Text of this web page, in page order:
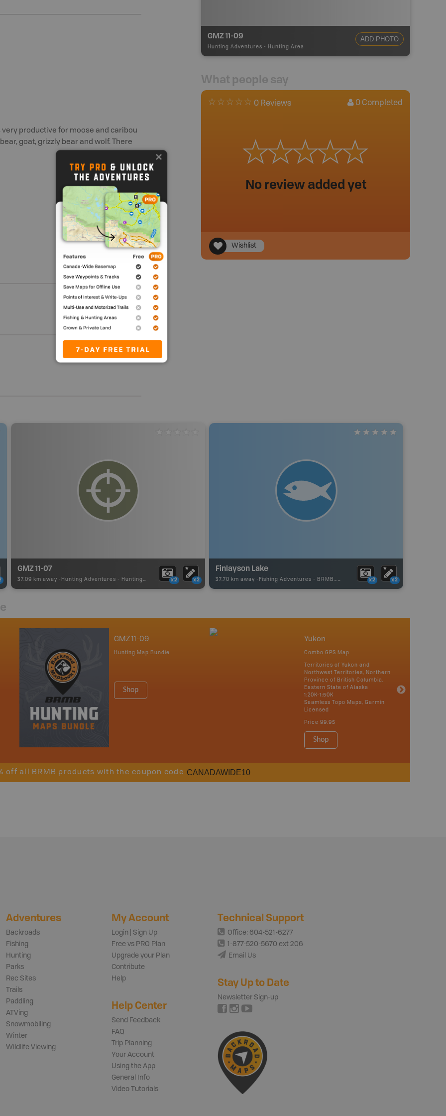
very productive for moose and caribou
goat, grizzly bear and wolf. There
GMZ 11-09
Hunting Adventures - Hunting Area
ADD PHOTO
What people say
0 Reviews 0 Completed
No review added yet
Wishlist
GMZ 11-07
37.09 km away - Hunting Adventures - Hunting Area x2 x2
Finlayson Lake
37.70 km away - Fishing Adventures - BRMB_UNSTOCKED x2 x2
GMZ 11-09
Hunting Map Bundle
Shop
Yukon
Combo GPS Map
Territories of Yukon and
Northwest Territories, Northern
Province of British Columbia,
Eastern State of Alaska
1:20K-1:50K
Seamless Topo Maps, Garmin
Licensed
Price 99.95
Shop
off all BRMB products with the coupon code CANADAWIDE10
Adventures
Backroads
Fishing
Hunting
Parks
Rec Sites
Trails
Paddling
ATVing
Snowmobiling
Winter
Wildlife Viewing
My Account
Login | Sign Up
Free vs PRO Plan
Upgrade your Plan
Contribute
Help
Help Center
Send Feedback
FAQ
Trip Planning
Your Account
Using the App
General Info
Video Tutorials
Technical Support
Office: 604-521-6277
1-877-520-5670 ext 206
Email Us
Stay Up to Date
Newsletter Sign-up